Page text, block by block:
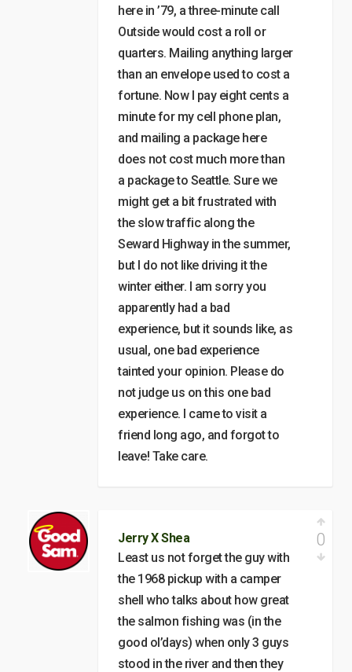
here in ’79, a three-minute call
Outside would cost a roll or
quarters. Mailing anything larger
than an envelope used to cost a
fortune. Now I pay eight cents a
minute for my cell phone plan,
and mailing a package here
does not cost much more than
a package to Seattle. Sure we
might get a bit frustrated with
the slow traffic along the
Seward Highway in the summer,
but I do not like driving it the
winter either. I am sorry you
apparently had a bad
experience, but it sounds like, as
usual, one bad experience
tainted your opinion. Please do
not judge us on this one bad
experience. I came to visit a
friend long ago, and forgot to
leave! Take care.
Jerry X Shea
Least us not forget the guy with
the 1968 pickup with a camper
shell who talks about how great
the salmon fishing was (in the
good ol’days) when only 3 guys
stood in the river and then they
0